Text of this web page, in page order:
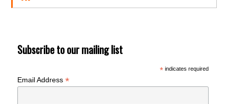
Subscribe to our mailing list
*indicates required
Email Address*